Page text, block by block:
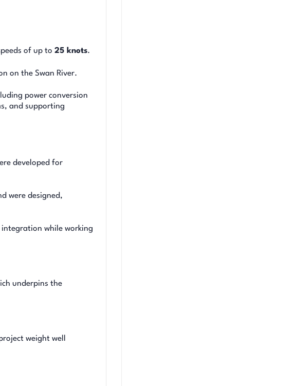
of up to 25 knots.
on the Swan River.
power conversion
and supporting
developed for
were designed,
integration while working
underpins the
weight well